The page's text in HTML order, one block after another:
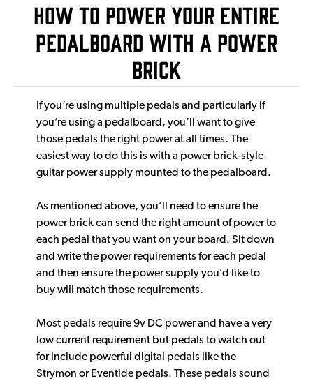
How to power your entire
pedalboard with a power
brick
If you’re using multiple pedals and particularly if
you’re using a pedalboard, you’ll want to give
those pedals the right power at all times. The
easiest way to do this is with a power brick-style
guitar power supply mounted to the pedalboard.
As mentioned above, you’ll need to ensure the
power brick can send the right amount of power to
each pedal that you want on your board. Sit down
and write the power requirements for each pedal
and then ensure the power supply you’d like to
buy will match those requirements.
Most pedals require 9v DC power and have a very
low current requirement but pedals to watch out
for include powerful digital pedals like the
Strymon or Eventide pedals. These pedals sound